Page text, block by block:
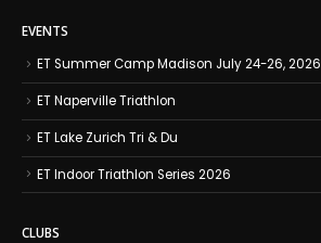
EVENTS
ET Summer Camp Madison July 24-26, 2026
ET Naperville Triathlon
ET Lake Zurich Tri & Du
ET Indoor Triathlon Series 2026
CLUBS